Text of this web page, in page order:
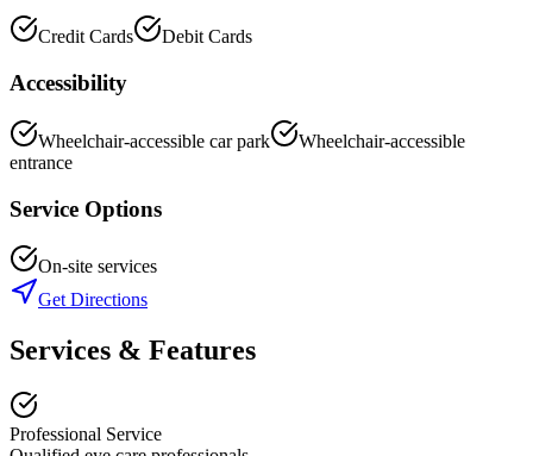
Credit Cards Debit Cards
Accessibility
Wheelchair-accessible car park
Wheelchair-accessible
entrance
Service Options
On-site services
Get Directions
Services & Features
Professional Service